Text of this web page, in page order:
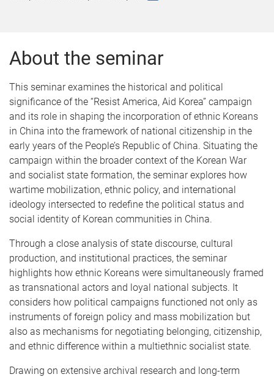
About the seminar
This seminar examines the historical and political
significance of the “Resist America, Aid Korea” campaign
and its role in shaping the incorporation of ethnic Koreans
in China into the framework of national citizenship in the
early years of the People’s Republic of China. Situating the
campaign within the broader context of the Korean War
and socialist state formation, the seminar explores how
wartime mobilization, ethnic policy, and international
ideology intersected to redefine the political status and
social identity of Korean communities in China.
Through a close analysis of state discourse, cultural
production, and institutional practices, the seminar
highlights how ethnic Koreans were simultaneously framed
as transnational actors and loyal national subjects. It
considers how political campaigns functioned not only as
instruments of foreign policy and mass mobilization but
also as mechanisms for negotiating belonging, citizenship,
and ethnic difference within a multiethnic socialist state.
Drawing on extensive archival research and long-term